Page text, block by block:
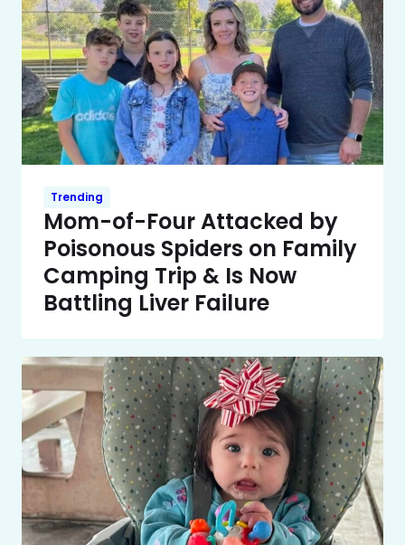
Trending
Mom-of-Four Attacked by
Poisonous Spiders on Family
Camping Trip & Is Now
Battling Liver Failure